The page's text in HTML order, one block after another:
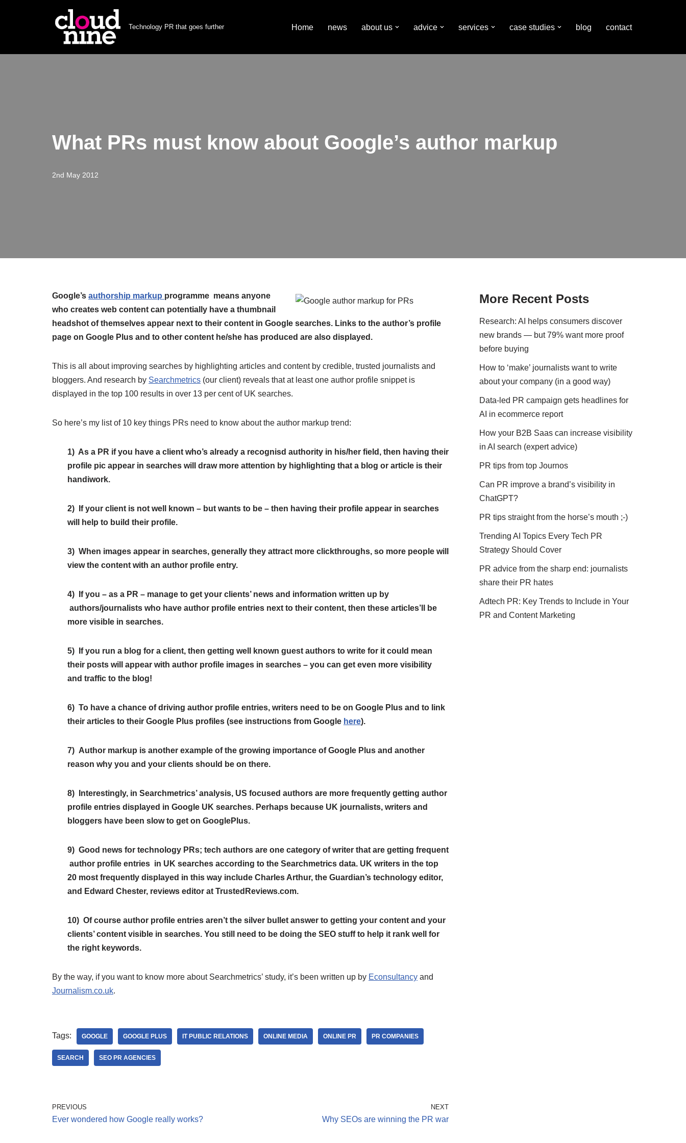
content
Technology PR that goes further Home news about us advice services case studies blog contact
What PRs must know about Google’s author markup
2nd May 2012
Google’s authorship markup programme means anyone
who creates web content can potentially have a thumbnail
headshot of themselves appear next to their content in Google searches. Links to the author’s profile
page on Google Plus and to other content he/she has produced are also displayed.
This is all about improving searches by highlighting articles and content by credible, trusted journalists and
bloggers. And research by Searchmetrics (our client) reveals that at least one author profile snippet is
displayed in the top 100 results in over 13 per cent of UK searches.
So here’s my list of 10 key things PRs need to know about the author markup trend:
1) As a PR if you have a client who’s already a recognisd authority in his/her field, then having their
profile pic appear in searches will draw more attention by highlighting that a blog or article is their
handiwork.
2) If your client is not well known – but wants to be – then having their profile appear in searches
will help to build their profile.
3) When images appear in searches, generally they attract more clickthroughs, so more people will
view the content with an author profile entry.
4) If you – as a PR – manage to get your clients’ news and information written up by
authors/journalists who have author profile entries next to their content, then these articles’ll be
more visible in searches.
5) If you run a blog for a client, then getting well known guest authors to write for it could mean
their posts will appear with author profile images in searches – you can get even more visibility
and traffic to the blog!
6) To have a chance of driving author profile entries, writers need to be on Google Plus and to link
their articles to their Google Plus profiles (see instructions from Google here).
7) Author markup is another example of the growing importance of Google Plus and another
reason why you and your clients should be on there.
8) Interestingly, in Searchmetrics’ analysis, US focused authors are more frequently getting author
profile entries displayed in Google UK searches. Perhaps because UK journalists, writers and
bloggers have been slow to get on GooglePlus.
9) Good news for technology PRs; tech authors are one category of writer that are getting frequent
author profile entries in UK searches according to the Searchmetrics data. UK writers in the top
20 most frequently displayed in this way include Charles Arthur, the Guardian’s technology editor,
and Edward Chester, reviews editor at TrustedReviews.com.
10) Of course author profile entries aren’t the silver bullet answer to getting your content and your
clients’ content visible in searches. You still need to be doing the SEO stuff to help it rank well for
the right keywords.
By the way, if you want to know more about Searchmetrics’ study, it’s been written up by Econsultancy and
Journalism.co.uk.
Tags: GOOGLE GOOGLE PLUS IT PUBLIC RELATIONS ONLINE MEDIA ONLINE PR PR COMPANIES
SEARCH SEO PR AGENCIES
PREVIOUS
Ever wondered how Google really works?
NEXT
Why SEOs are winning the PR war
More Recent Posts
Research: AI helps consumers discover
new brands — but 79% want more proof
before buying
How to ‘make’ journalists want to write
about your company (in a good way)
Data-led PR campaign gets headlines for
AI in ecommerce report
How your B2B Saas can increase visibility
in AI search (expert advice)
PR tips from top Journos
Can PR improve a brand’s visibility in
ChatGPT?
PR tips straight from the horse’s mouth ;-)
Trending AI Topics Every Tech PR
Strategy Should Cover
PR advice from the sharp end: journalists
share their PR hates
Adtech PR: Key Trends to Include in Your
PR and Content Marketing